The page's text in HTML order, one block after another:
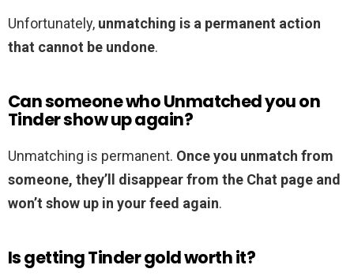
Unfortunately, unmatching is a permanent action
that cannot be undone.
Can someone who Unmatched you on
Tinder show up again?
Unmatching is permanent. Once you unmatch from
someone, they’ll disappear from the Chat page and
won’t show up in your feed again.
Is getting Tinder gold worth it?